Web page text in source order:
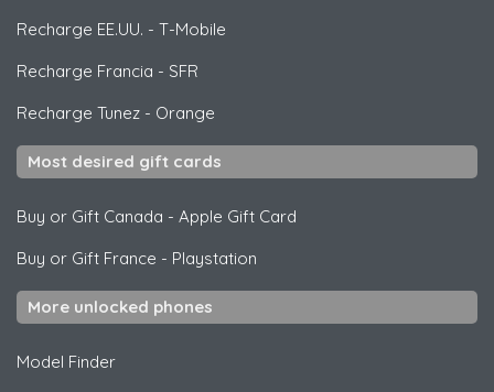
Recharge EE.UU. - T-Mobile
Recharge Francia - SFR
Recharge Tunez - Orange
Most desired gift cards
Buy or Gift Canada - Apple Gift Card
Buy or Gift France - Playstation
More unlocked phones
Model Finder